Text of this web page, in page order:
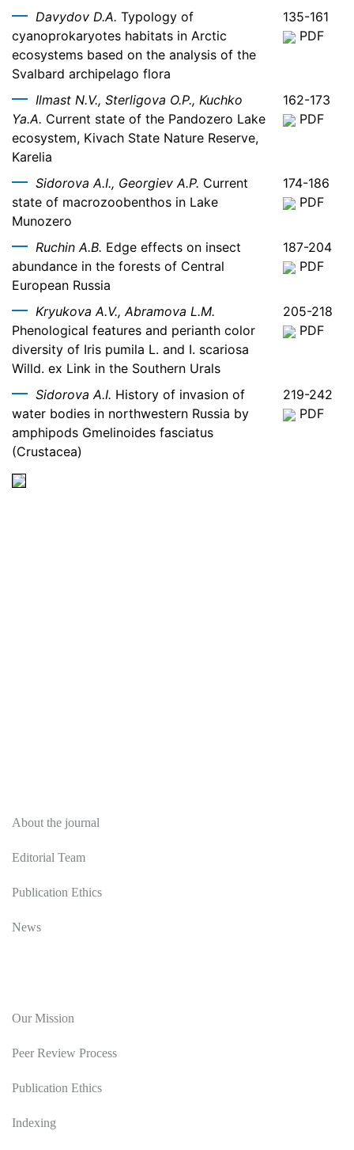
Davydov D.A. Typology of
cyanoprokaryotes habitats in Arctic
ecosystems based on the analysis of the
Svalbard archipelago flora
135-161
PDF
Ilmast N.V., Sterligova O.P., Kuchko
Ya.A. Current state of the Pandozero Lake
ecosystem, Kivach State Nature Reserve,
Karelia
162-173
PDF
Sidorova A.I., Georgiev A.P. Current
state of macrozoobenthos in Lake
Munozero
174-186
PDF
Ruchin A.B. Edge effects on insect
abundance in the forests of Central
European Russia
187-204
PDF
Kryukova A.V., Abramova L.M.
Phenological features and perianth color
diversity of Iris pumila L. and I. scariosa
Willd. ex Link in the Southern Urals
205-218
PDF
Sidorova A.I. History of invasion of
water bodies in northwestern Russia by
amphipods Gmelinoides fasciatus
(Crustacea)
219-242
PDF
About the journal
Editorial Team
Publication Ethics
News
Our Mission
Peer Review Process
Publication Ethics
Indexing